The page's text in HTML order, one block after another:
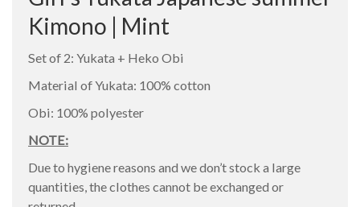
Kimono | Mint
Set of 2: Yukata + Heko Obi
Material of Yukata: 100% cotton
Obi: 100% polyester
NOTE:
Due to hygiene reasons and we don’t stock a large
quantities, the clothes cannot be exchanged or